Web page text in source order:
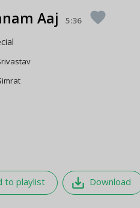
Aaj 5:36 favorite
to playlist save_alt Download